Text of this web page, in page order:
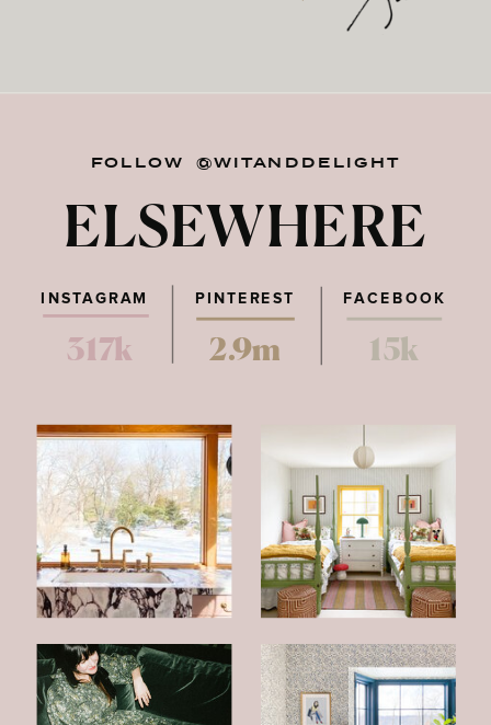
FOLLOW @WITANDDELIGHT
ELSEWHERE
PINTEREST FACEBOOK
317k 2.9m 15k
INSTAGRAM